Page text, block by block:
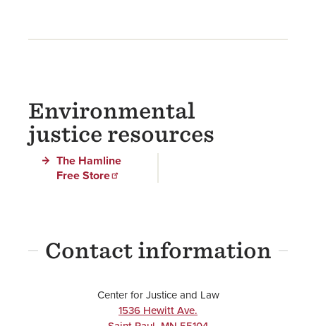
Environmental
justice resources
The Hamline
Free Store
Contact information
Center for Justice and Law
1536 Hewitt Ave.